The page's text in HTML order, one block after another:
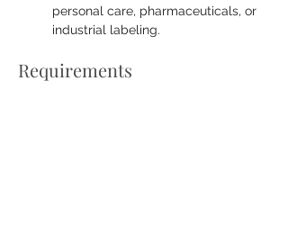
personal care, pharmaceuticals, or
industrial labeling.
Requirements